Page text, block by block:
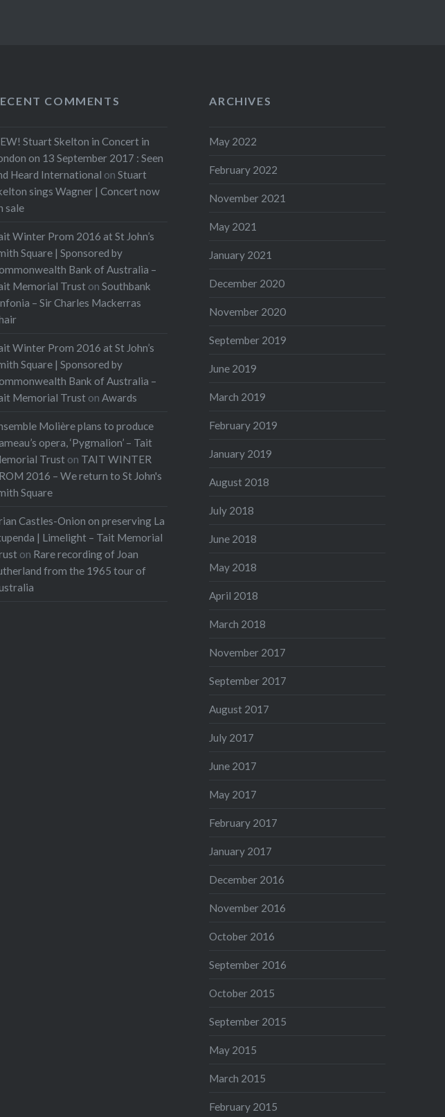
COMMENTS
Stuart Skelton in Concert in
on 13 September 2017 : Seen
Heard International onStuart
sings Wagner | Concert now
sale
Winter Prom 2016 at St John’s
Square | Sponsored by
Bank of Australia –
Memorial Trust onSouthbank
– Sir Charles Mackerras
Winter Prom 2016 at St John’s
Square | Sponsored by
Bank of Australia –
Memorial Trust onAwards
Molière plans to produce
opera, ‘Pygmalion’ – Tait
Trust on TAIT WINTER
2016 – We return to St John's
Square
Castles-Onion on preserving La
| Limelight – Tait Memorial
on Rare recording of Joan
from the 1965 tour of
ARCHIVES
May 2022
February 2022
November 2021
May 2021
January 2021
December 2020
November 2020
September 2019
June 2019
March 2019
February 2019
January 2019
August 2018
July 2018
June 2018
May 2018
April 2018
March 2018
November 2017
September 2017
August 2017
July 2017
June 2017
May 2017
February 2017
January 2017
December 2016
November 2016
October 2016
September 2016
October 2015
September 2015
May 2015
March 2015
February 2015